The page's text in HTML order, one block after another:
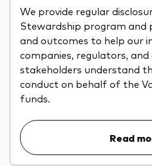
We provide regular
Stewardship program and
and outcomes to help our
companies, regulators,
stakeholders understand
conduct on behalf of the
funds.
Read